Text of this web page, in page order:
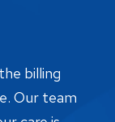
billing
Our team